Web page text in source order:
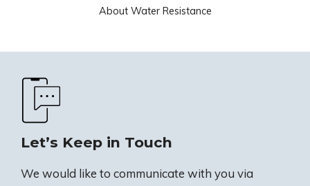
About Water Resistance
Let’s Keep in Touch
We would like to communicate with you via